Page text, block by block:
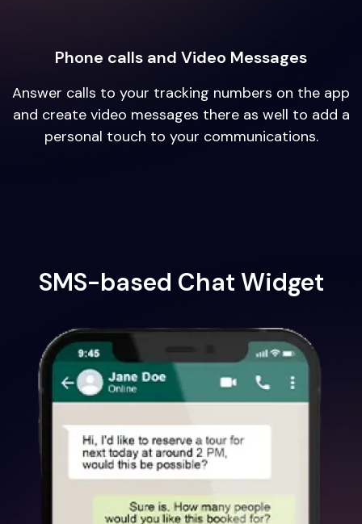
Phone calls and Video Messages
Answer calls to your tracking numbers on the app
and create video messages there as well to add a
personal touch to your communications.
SMS-based Chat Widget